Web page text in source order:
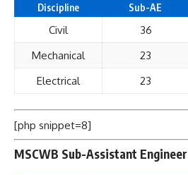
Discipline Sub-AE
Civil 36
Mechanical
23
Electrical
23
[php snippet=8]
MSCWB Sub-Assistant